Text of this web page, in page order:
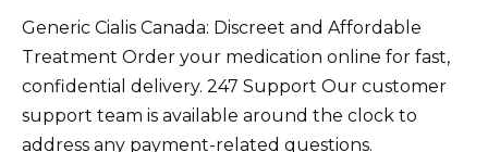
Generic Cialis Canada: Discreet and Affordable
Treatment Order your medication online for fast,
confidential delivery. 247 Support Our customer
support team is available around the clock to
address any payment-related questions.